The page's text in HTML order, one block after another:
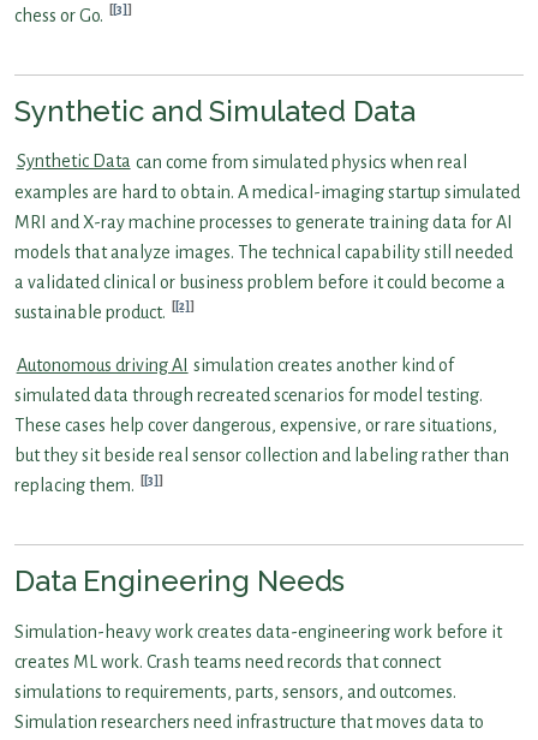
chess or Go.
[3]
Synthetic and Simulated Data
Synthetic Data can come from simulated physics when real
examples are hard to obtain. A medical-imaging startup simulated
MRI and X-ray machine processes to generate training data for AI
models that analyze images. The technical capability still needed
a validated clinical or business problem before it could become a
sustainable product.
[2]
Autonomous driving AI simulation creates another kind of
simulated data through recreated scenarios for model testing.
These cases help cover dangerous, expensive, or rare situations,
but they sit beside real sensor collection and labeling rather than
replacing them.
[3]
Data Engineering Needs
Simulation-heavy work creates data-engineering work before it
creates ML work. Crash teams need records that connect
simulations to requirements, parts, sensors, and outcomes.
Simulation researchers need infrastructure that moves data to